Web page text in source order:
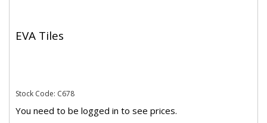
EVA Tiles
Stock Code: C678
You need to be logged in to see prices.